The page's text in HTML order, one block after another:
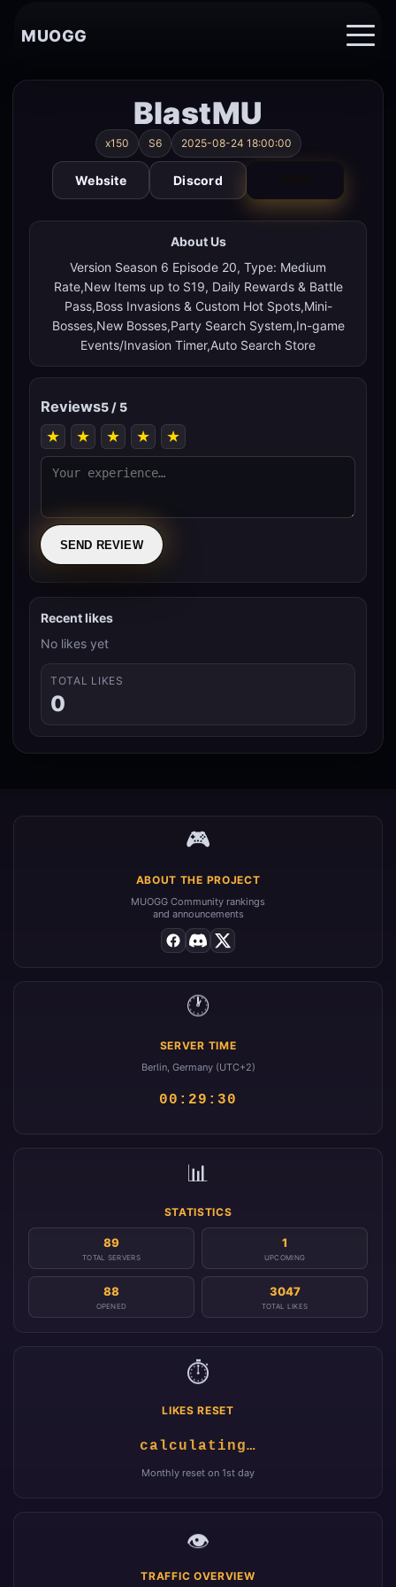
MUOGG
BlastMU
x150 S6 2025-08-24 18:00:00
Website Discord
About Us
Version Season 6 Episode 20, Type: Medium
Rate,New Items up to S19, Daily Rewards & Battle
Pass,Boss Invasions & Custom Hot Spots,Mini-
Bosses,New Bosses,Party Search System,In-game
Events/Invasion Timer,Auto Search Store
Reviews5 / 5
★ ★ ★ ★ ★
SEND REVIEW
Recent likes
No likes yet
TOTAL LIKES
0
🎮
ABOUT THE PROJECT
MUOGG Community rankings
and announcements
🕐
SERVER TIME
Berlin, Germany (UTC+2)
00:29:30
📊
STATISTICS
89
TOTAL SERVERS
1
UPCOMING
88
OPENED
3047
TOTAL LIKES
⏱️
LIKES RESET
calculating…
Monthly reset on 1st day
👁️
TRAFFIC OVERVIEW